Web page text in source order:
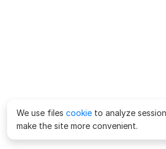
We use files cookie to analyze
make the site more convenient.